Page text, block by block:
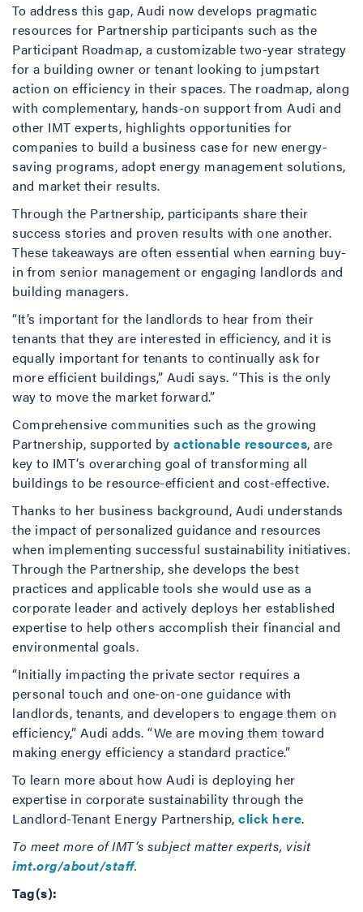
To address this gap, Audi now develops pragmatic
resources for Partnership participants such as the
Participant Roadmap, a customizable two-year strategy
for a building owner or tenant looking to jumpstart
action on efficiency in their spaces. The roadmap, along
with complementary, hands-on support from Audi and
other IMT experts, highlights opportunities for
companies to build a business case for new energy-
saving programs, adopt energy management solutions,
and market their results.
Through the Partnership, participants share their
success stories and proven results with one another.
These takeaways are often essential when earning buy-
in from senior management or engaging landlords and
building managers.
“It’s important for the landlords to hear from their
tenants that they are interested in efficiency, and it is
equally important for tenants to continually ask for
more efficient buildings,” Audi says. “This is the only
way to move the market forward.”
Comprehensive communities such as the growing
Partnership, supported by actionable resources, are
key to IMT’s overarching goal of transforming all
buildings to be resource-efficient and cost-effective.
Thanks to her business background, Audi understands
the impact of personalized guidance and resources
when implementing successful sustainability initiatives.
Through the Partnership, she develops the best
practices and applicable tools she would use as a
corporate leader and actively deploys her established
expertise to help others accomplish their financial and
environmental goals.
“Initially impacting the private sector requires a
personal touch and one-on-one guidance with
landlords, tenants, and developers to engage them on
efficiency,” Audi adds. “We are moving them toward
making energy efficiency a standard practice.”
To learn more about how Audi is deploying her
expertise in corporate sustainability through the
Landlord-Tenant Energy Partnership, click here.
To meet more of IMT’s subject matter experts, visit
imt.org/about/staff.
Tag(s):